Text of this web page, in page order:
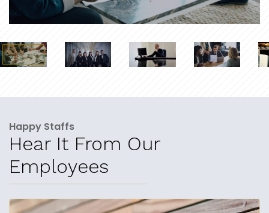
Happy Staffs
Hear It From Our
Employees